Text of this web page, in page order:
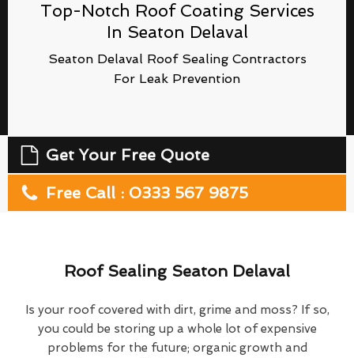
Top-Notch Roof Coating Services
In Seaton Delaval
Seaton Delaval Roof Sealing Contractors
For Leak Prevention
Get Your Free Quote
Free Call : 0333 567 9875
Roof Sealing Seaton Delaval
Is your roof covered with dirt, grime and moss? If so,
you could be storing up a whole lot of expensive
problems for the future; organic growth and